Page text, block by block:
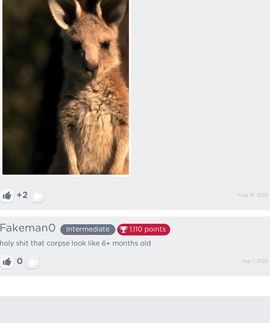
+2 Aug 31, 2025
Fakeman0 Intermediate 1,110 points
holy shit that corpse look like 6+ months old
0 Sep 1, 2025